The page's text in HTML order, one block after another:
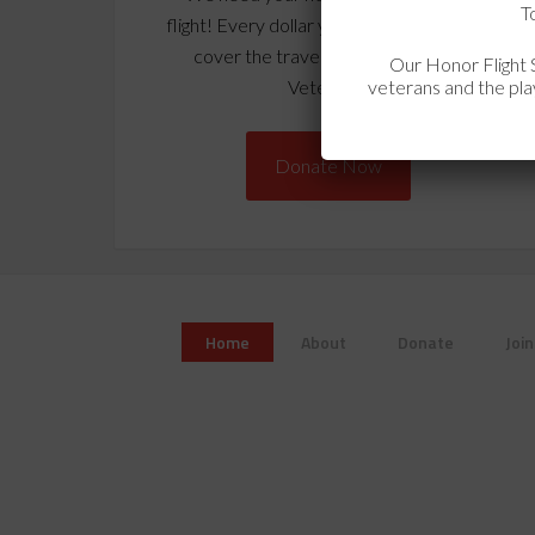
flight! Every dollar you donate is used to
cover the travel expenses for our
Veterans!
Donate Now
Home About Donate
Our Honor Flight
veterans and the